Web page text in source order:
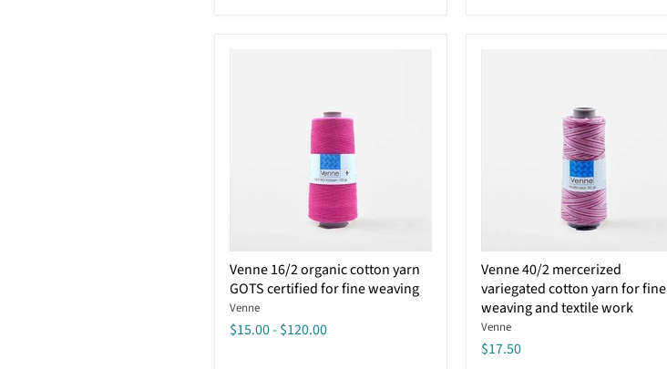
16/2
organic
cotton
yarn
GOTS
Venne 16/2 organic cotton yarn
GOTS certified for fine weaving
Venne
$15.00-$120.00
40/2
mercerized
variegated
cotton
yarn
for
Venne 40/2 mercerized
variegated cotton yarn for fine
weaving and textile work
Venne
$17.50